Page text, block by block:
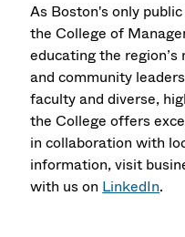
As Boston's only
the College of
educating the
and community
faculty and diverse,
the College offers
in collaboration with
information, visit
with us on LinkedIn.